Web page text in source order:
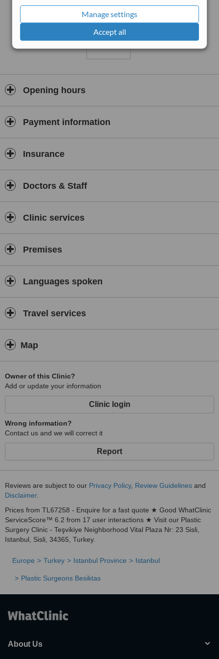
Manage settings
Accept all
Opening hours
Payment information
Insurance
Doctors & Staff
Clinic services
Premises
Languages spoken
Travel services
Map
Owner of this Clinic?
Add or update your information
Clinic login
Wrong information?
Contact us and we will correct it
Report
Reviews are subject to our Privacy Policy, Review Guidelines and
Disclaimer.
Prices from TL67258 - Enquire for a fast quote ★ Good WhatClinic
ServiceScore™ 6.2 from 17 user interactions ★ Visit our Plastic
Surgery Clinic - Teşvikiye Neighborhood Vital Plaza Nr: 23 Sisli,
Istanbul, Sisli, 34365, Turkey.
Europe Turkey Istanbul Province Istanbul
Plastic Surgeons Besiktas
About Us